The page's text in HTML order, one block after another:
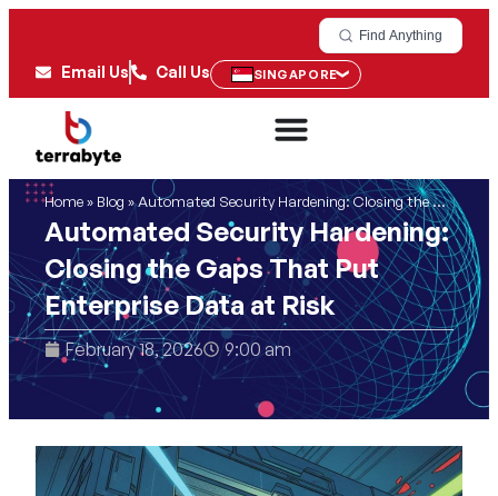
Find Anything
Email Us Call Us SINGAPORE
Home» Blog »Automated Security Hardening: Closing the Gaps That Put Enterprise Data at Risk
Automated Security Hardening:
Closing the Gaps That Put
Enterprise Data at Risk
February 18, 2026 9:00 am